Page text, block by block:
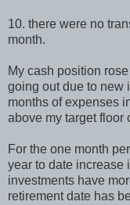
10. there were no
month.
My cash position
going out due to new
months of expenses
above my target floor
For the one month
year to date increase
investments have
retirement date has